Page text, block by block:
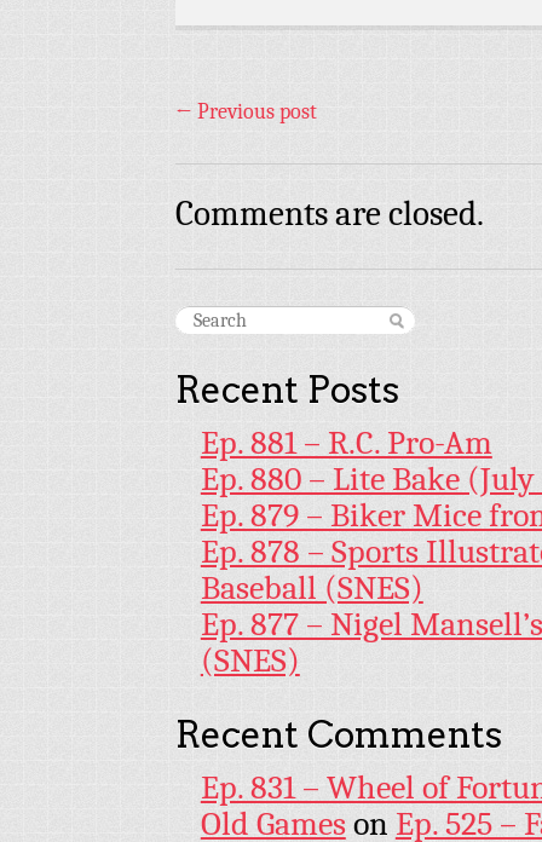
← Previous post
Comments are closed.
Recent Posts
Ep. 881 – R.C. Pro-Am
Ep. 880 – Lite Bake
Ep. 879 – Biker Mice
Ep. 878 – Sports
Baseball (SNES)
Ep. 877 – Nigel
(SNES)
Recent Comments
Ep. 831 – Wheel of
Old Gameson Ep. 525 –